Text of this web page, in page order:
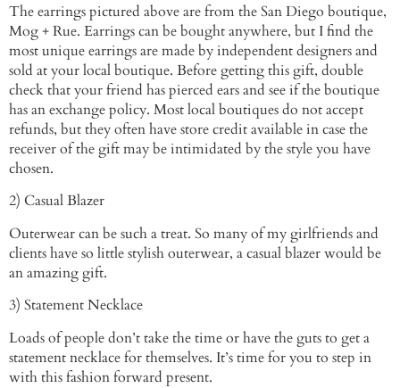
The earrings pictured above are from the San Diego boutique,
Mog + Rue. Earrings can be bought anywhere, but I find the
most unique earrings are made by independent designers and
sold at your local boutique. Before getting this gift, double
check that your friend has pierced ears and see if the boutique
has an exchange policy. Most local boutiques do not accept
refunds, but they often have store credit available in case the
receiver of the gift may be intimidated by the style you have
chosen.
2) Casual Blazer
Outerwear can be such a treat. So many of my girlfriends and
clients have so little stylish outerwear, a casual blazer would be
an amazing gift.
3) Statement Necklace
Loads of people don’t take the time or have the guts to get a
statement necklace for themselves. It’s time for you to step in
with this fashion forward present.